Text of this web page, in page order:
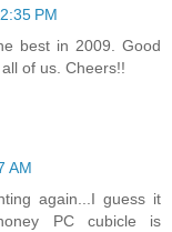
PM
best in 2009. Good
of us. Cheers!!
AM
again...I guess it
PC cubicle is